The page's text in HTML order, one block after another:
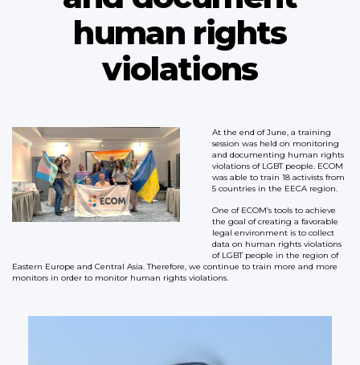
human rights
violations
At the end of June, a training
session was held on monitoring
and documenting human rights
violations of LGBT people. ECOM
was able to train 18 activists from
5 countries in the EECA region.
One of ECOM’s tools to achieve
the goal of creating a favorable
legal environment is to collect
data on human rights violations
of LGBT people in the region of
Eastern Europe and Central Asia. Therefore, we continue to train more and more
monitors in order to monitor human rights violations.